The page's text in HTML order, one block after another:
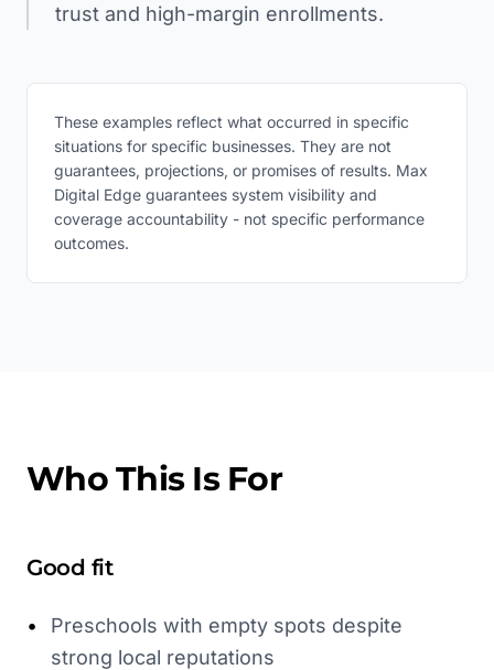
trust and high-margin enrollments.
These examples reflect what occurred in specific
situations for specific businesses. They are not
guarantees, projections, or promises of results. Max
Digital Edge guarantees system visibility and
coverage accountability - not specific performance
outcomes.
Who This Is For
Good fit
•
Preschools with empty spots despite
strong local reputations